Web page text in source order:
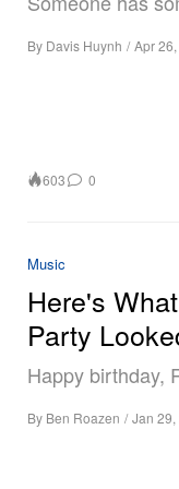
By Davis Huynh / Apr
603 0
Music
Here's
Party
Happy birthday,
By Ben Roazen / Jan 29,